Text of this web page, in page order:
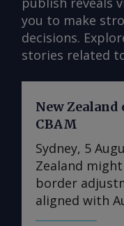
you to make
decisions.
stories related
New
CBAM
Sydney, 5
Zealand
border
aligned with
Australian